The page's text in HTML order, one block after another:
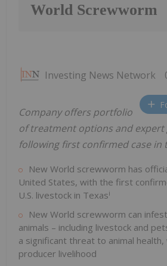
World Screwworm
Investing News Network
Company offers portfolio
of treatment options and expert
following first confirmed case in
New World screwworm has
United States, with the first
U.S. livestock in Texasi
New World screwworm can
animals – including livestock and
a significant threat to animal health,
producer livelihood